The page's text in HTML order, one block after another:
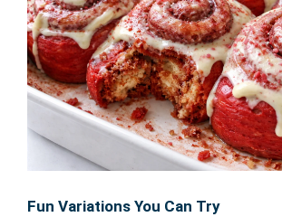
Fun Variations You Can Try